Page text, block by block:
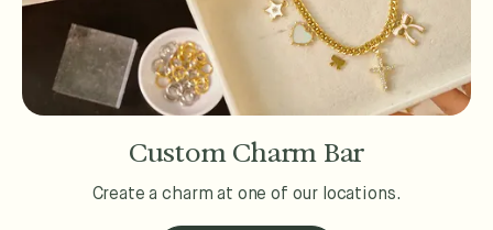
Custom Charm Bar
Create a charm at one of our locations.